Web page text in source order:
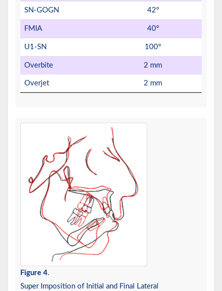
SN-GOGN 42°
FMIA 40°
U1-SN 100°
Overbite 2 mm
Overjet 2 mm
Figure 4.
Super Imposition of Initial and Final Lateral